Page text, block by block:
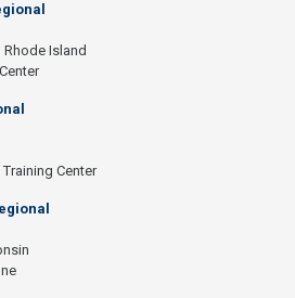
Island
Center